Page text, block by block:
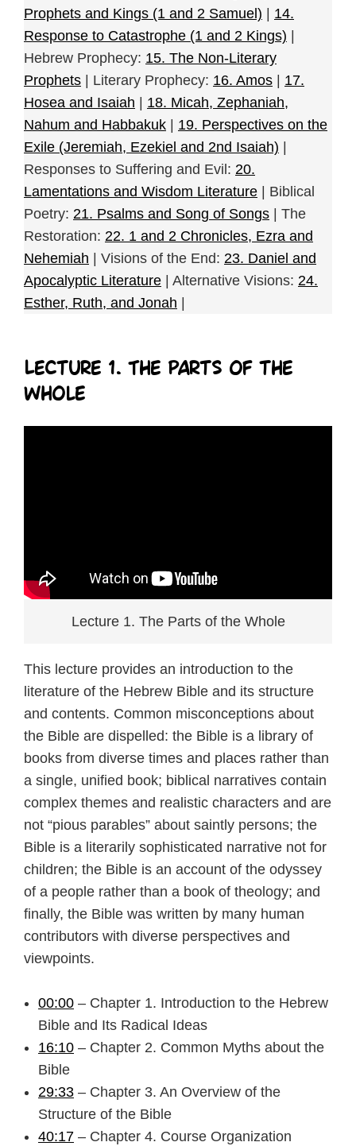
Prophets and Kings (1 and 2 Samuel)
14.
Response to Catastrophe (1 and 2 Kings)
Hebrew Prophecy: 15. The Non-Literary
Prophets | Literary Prophecy: 16. Amos
17.
Hosea and Isaiah
18. Micah, Zephaniah,
Nahum and Habbakuk
19. Perspectives on the
Exile (Jeremiah, Ezekiel and 2nd Isaiah)
Responses to Suffering and Evil: 20.
Lamentations and Wisdom Literature | Biblical
Poetry: 21. Psalms and Song of Songs | The
Restoration: 22. 1 and 2 Chronicles, Ezra and
Nehemiah | Visions of the End: 23. Daniel and
Apocalyptic Literature | Alternative Visions: 24.
Esther, Ruth, and Jonah
Lecture 1. The Parts of the
Whole
Lecture 1. The Parts of the Whole
This lecture provides an introduction to the
literature of the Hebrew Bible and its structure
and contents. Common misconceptions about
the Bible are dispelled: the Bible is a library of
books from diverse times and places rather than
a single, unified book; biblical narratives contain
complex themes and realistic characters and are
not “pious parables” about saintly persons; the
Bible is a literarily sophisticated narrative not for
children; the Bible is an account of the odyssey
of a people rather than a book of theology; and
finally, the Bible was written by many human
contributors with diverse perspectives and
viewpoints.
00:00 – Chapter 1. Introduction to the Hebrew
Bible and Its Radical Ideas
16:10 – Chapter 2. Common Myths about the
Bible
29:33 – Chapter 3. An Overview of the
Structure of the Bible
40:17 – Chapter 4. Course Organization